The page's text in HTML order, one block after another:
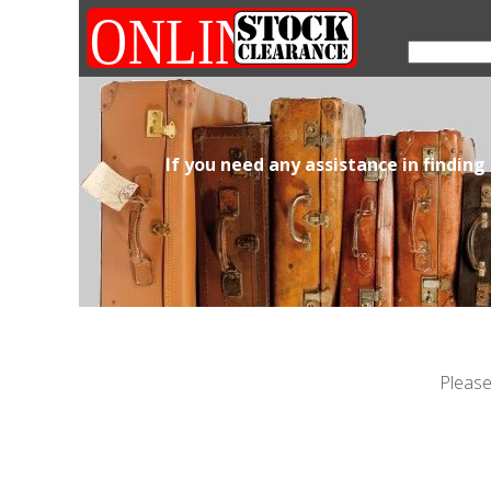
If you need any assistance in